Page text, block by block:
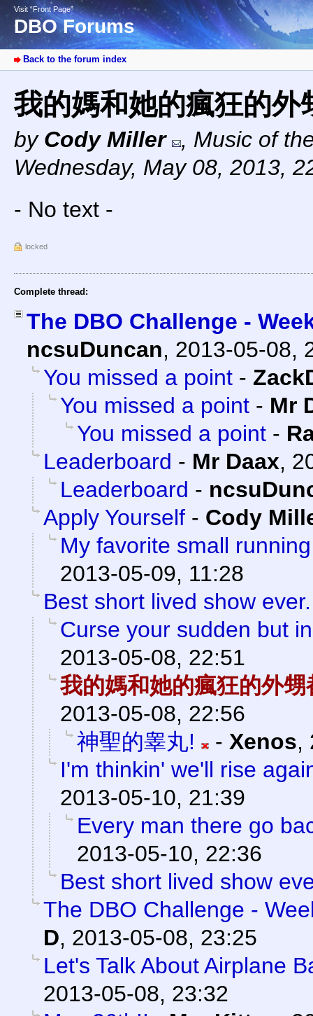
Visit “Front Page”
DBO Forums
Back to the forum index
我的媽和她的瘋狂的外
by Cody Miller , Music of
Wednesday, May 08, 2013,
- No text -
locked
Complete thread:
The DBO Challenge -
ncsuDuncan, 2013-05-08,
You missed a point -
You missed a point - Mr
You missed a point -
Leaderboard - Mr Daax,
Leaderboard -
Apply Yourself - Cody
My favorite small
2013-05-09, 11:28
Best short lived show ever.
Curse your sudden but
2013-05-08, 22:51
我的媽和她的瘋狂的外甥
2013-05-08, 22:56
神聖的睾丸!
- Xenos,
I'm thinkin' we'll rise
2013-05-10, 21:39
Every man there go
2013-05-10, 22:36
Best short lived show
The DBO Challenge -
D, 2013-05-08, 23:25
Let's Talk About Airplane
2013-05-08, 23:32